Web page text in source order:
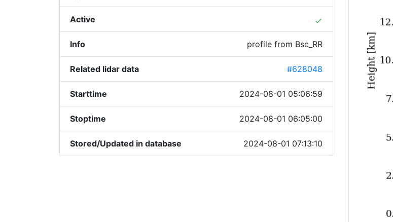
Active done
Info profile from Bsc_RR
Related lidar data #628048
Starttime 2024-08-01 05:06:59
Stoptime 2024-08-01 06:05:00
Stored/Updated in database 2024-08-01 07:13:10